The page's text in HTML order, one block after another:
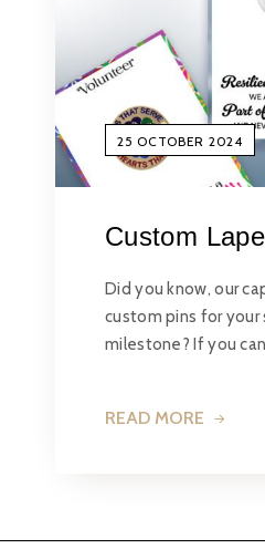
25 OCTOBER 2024
Custom
Did you know, our
custom pins for your
milestone? If you
READ MORE